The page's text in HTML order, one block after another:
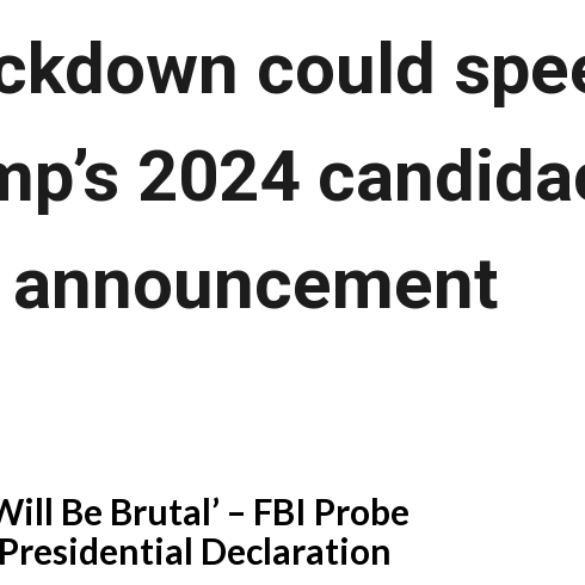
could
2024
announcement
Be Brutal’ – FBI Probe
Presidential Declaration